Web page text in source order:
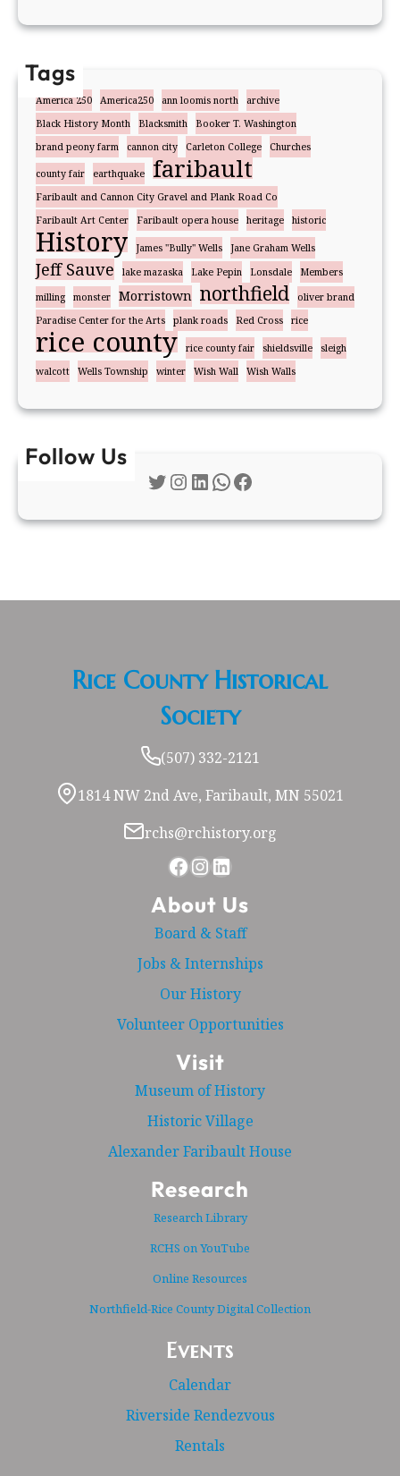
Tags
America 250 America250 ann loomis north
archive
Black History Month
Blacksmith
Booker T. Washington
brand peony farm
cannon city Carleton College Churches
county fair earthquake faribault
Faribault and Cannon City Gravel and Plank Road Co
Faribault Art Center
Faribault opera house heritage historic
History James "Bully" Wells Jane Graham Wells
Jeff Sauve lake mazaska Lake Pepin Lonsdale
Members
milling
monster Morristown northfield
oliver brand
Paradise Center for the Arts
plank roads Red Cross rice
rice county rice county fair shieldsville
sleigh
walcott
Wells Township winter Wish Wall Wish Walls
Follow Us
Twitter Instagram LinkedIn WhatsApp Facebook
Rice County Historical
Society
(507) 332-2121
1814 NW 2nd Ave, Faribault, MN 55021
rchs@rchistory.org
Facebook Instagram LinkedIn
About Us
Board & Staff
Jobs & Internships
Our History
Volunteer Opportunities
Visit
Museum of History
Historic Village
Alexander Faribault House
Research
Research Library
RCHS on YouTube
Online Resources
Northfield-Rice County Digital Collection
Events
Calendar
Riverside Rendezvous
Rentals